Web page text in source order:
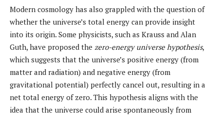
Modern cosmology has also grappled with the question of
whether the universe’s total energy can provide insight
into its origin. Some physicists, such as Krauss and Alan
Guth, have proposed the zero-energy universe hypothesis,
which suggests that the universe’s positive energy (from
matter and radiation) and negative energy (from
gravitational potential) perfectly cancel out, resulting in a
net total energy of zero. This hypothesis aligns with the
idea that the universe could arise spontaneously from